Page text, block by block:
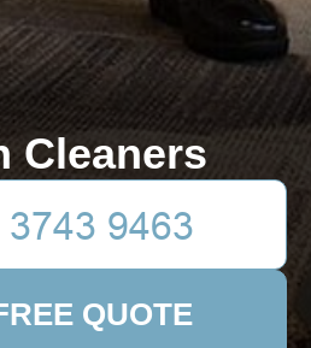
Cleaners
QUOTE